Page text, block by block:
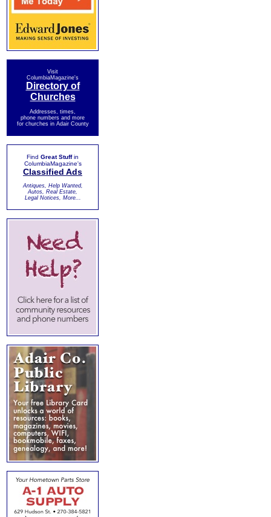
Visit
ColumbiaMagazine's
Directory of
Churches
Addresses, times,
phone numbers and more
for churches in Adair County
Find Great Stuffin
ColumbiaMagazine's
Classified Ads
Antiques, Help Wanted,
Autos, Real Estate,
Legal Notices, More...